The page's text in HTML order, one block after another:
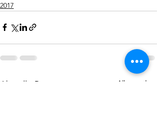
2017
Aktuelle Beiträge Alle ansehen